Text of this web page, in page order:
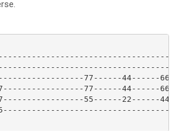
77------44------
7-----------------77------44------
7-----------------55------22------